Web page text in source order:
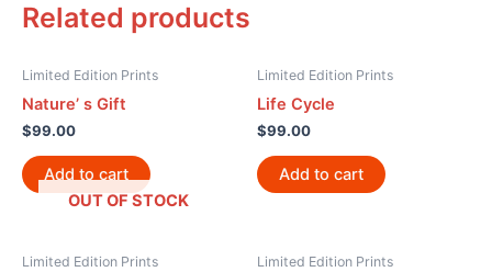
Related products
Limited Edition Prints
Nature’ s Gift
$99.00
Add to cart
Limited Edition Prints
Life Cycle
$99.00
Add to cart
OUT OF STOCK
Limited Edition Prints Limited Edition Prints